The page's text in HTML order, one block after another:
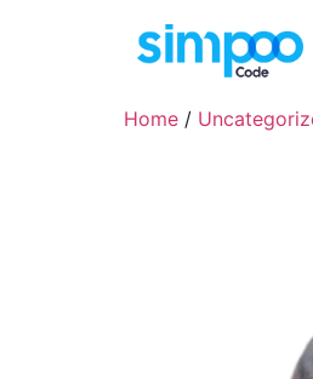
Home /